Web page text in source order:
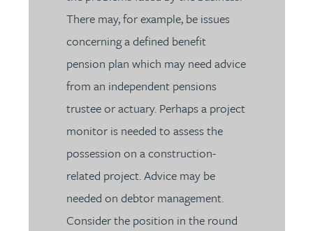
There may, for example, be issues
concerning a defined benefit
pension plan which may need advice
from an independent pensions
trustee or actuary. Perhaps a project
monitor is needed to assess the
possession on a construction-
related project. Advice may be
needed on debtor management.
Consider the position in the round